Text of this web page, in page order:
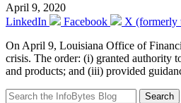
April 9, 2020
LinkedIn
Facebook
X (formerly
On April 9, Louisiana Office of
crisis. The order: (i) granted authority
and products; and (iii) provided
Search